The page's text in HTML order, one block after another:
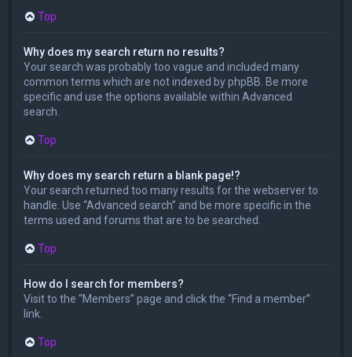
Top
Why does my search return no results?
Your search was probably too vague and included many
common terms which are not indexed by phpBB. Be more
specific and use the options available within Advanced
search.
Top
Why does my search return a blank page!?
Your search returned too many results for the webserver to
handle. Use “Advanced search” and be more specific in the
terms used and forums that are to be searched.
Top
How do I search for members?
Visit to the “Members” page and click the “Find a member”
link.
Top